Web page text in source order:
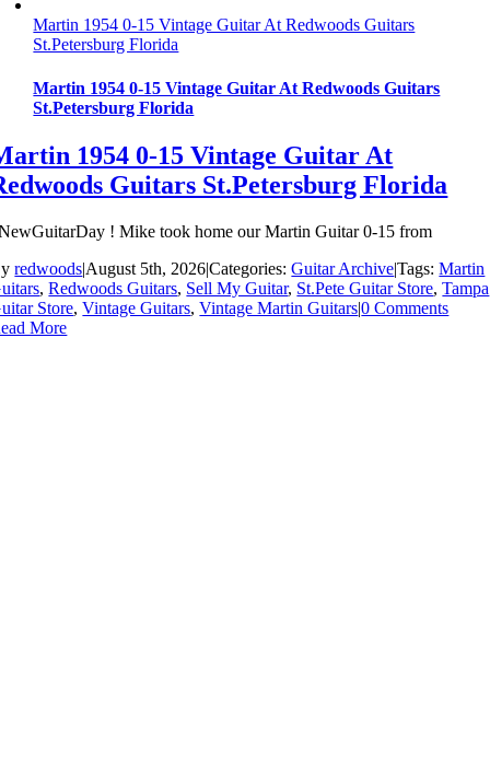
Martin 1954 0-15 Vintage Guitar At Redwoods Guitars
St.Petersburg Florida
Martin 1954 0-15 Vintage Guitar At Redwoods Guitars
St.Petersburg Florida
1954 0-15 Vintage Guitar At
Guitars St.Petersburg Florida
! Mike took home our Martin Guitar 0-15 from
redwoods|August 5th, 2026|Categories:Guitar Archive|Tags:Martin
,Redwoods Guitars, Sell My Guitar, St.Pete Guitar Store,Tampa
Store,Vintage Guitars,Vintage Martin Guitars|0 Comments
More